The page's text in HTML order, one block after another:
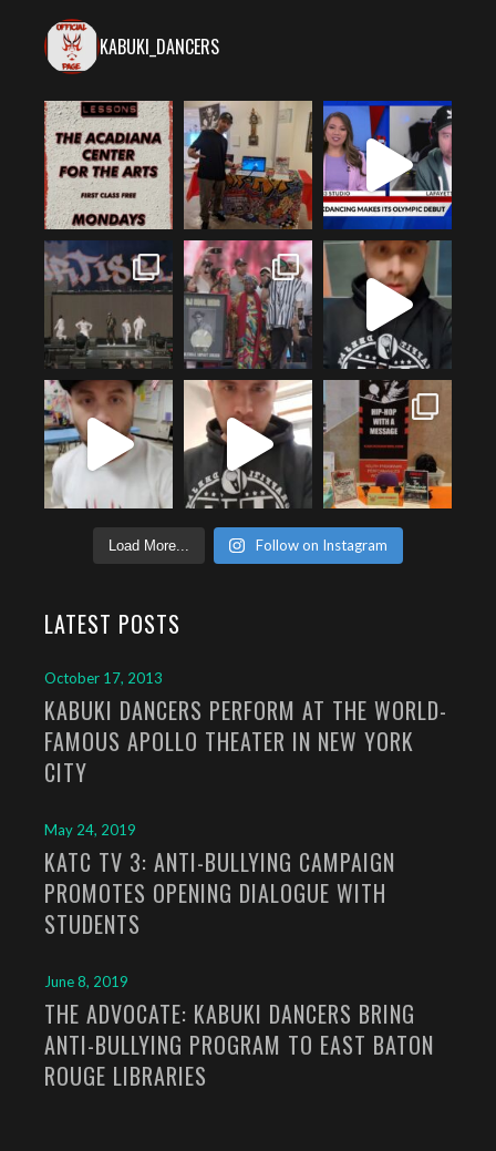
KABUKI_DANCERS
Load More... Follow on Instagram
LATEST POSTS
October 17, 2013
KABUKI DANCERS PERFORM AT THE WORLD-
FAMOUS APOLLO THEATER IN NEW YORK
CITY
May 24, 2019
KATC TV 3: ANTI-BULLYING CAMPAIGN
PROMOTES OPENING DIALOGUE WITH
STUDENTS
June 8, 2019
THE ADVOCATE: KABUKI DANCERS BRING
ANTI-BULLYING PROGRAM TO EAST BATON
ROUGE LIBRARIES